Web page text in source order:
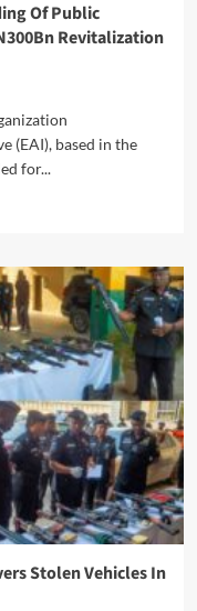
Of Public
Revitalization
(EAI), based in the
for...
Stolen Vehicles In